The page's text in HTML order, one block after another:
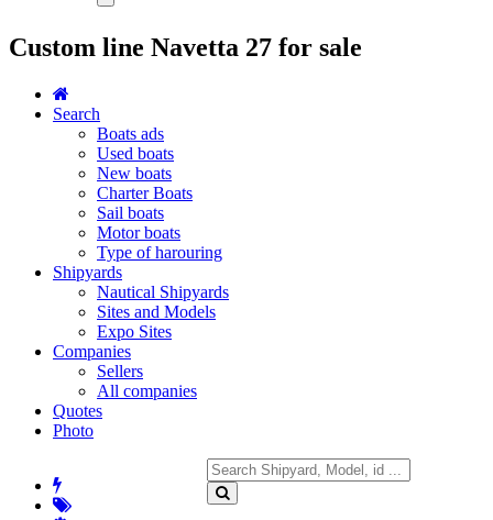
Custom line Navetta 27 for sale
Search
Boats ads
Used boats
New boats
Charter Boats
Sail boats
Motor boats
Type of harouring
Shipyards
Nautical Shipyards
Sites and Models
Expo Sites
Companies
Sellers
All companies
Quotes
Photo